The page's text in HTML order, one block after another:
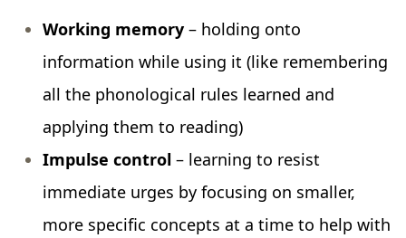
Working memory – holding onto
information while using it (like remembering
all the phonological rules learned and
applying them to reading)
Impulse control – learning to resist
immediate urges by focusing on smaller,
more specific concepts at a time to help with